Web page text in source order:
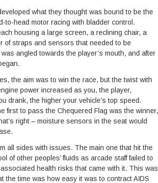
what they thought was bound to be the
to-head motor racing with bladder control.
housing a large screen, a reclining chair, a
of straps and sensors that needed to be
angled towards the player’s mouth, and after
the aim was to win the race, but the twist with
power increased as you, the player,
drank, the higher your vehicle’s top speed.
first to pass the Chequered Flag was the winner,
right – moisture sensors in the seat would
all sides with issues. The main one that hit the
of other peoples’ fluids as arcade staff failed to
health risks that came with it. This was
the time was how easy it was to contract AIDS